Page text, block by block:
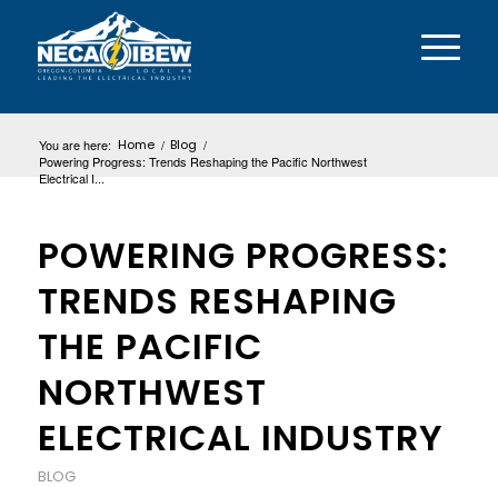
You are here: Home / Blog /
Powering Progress: Trends Reshaping the Pacific Northwest
Electrical I...
POWERING PROGRESS:
TRENDS RESHAPING
THE PACIFIC
NORTHWEST
ELECTRICAL INDUSTRY
BLOG